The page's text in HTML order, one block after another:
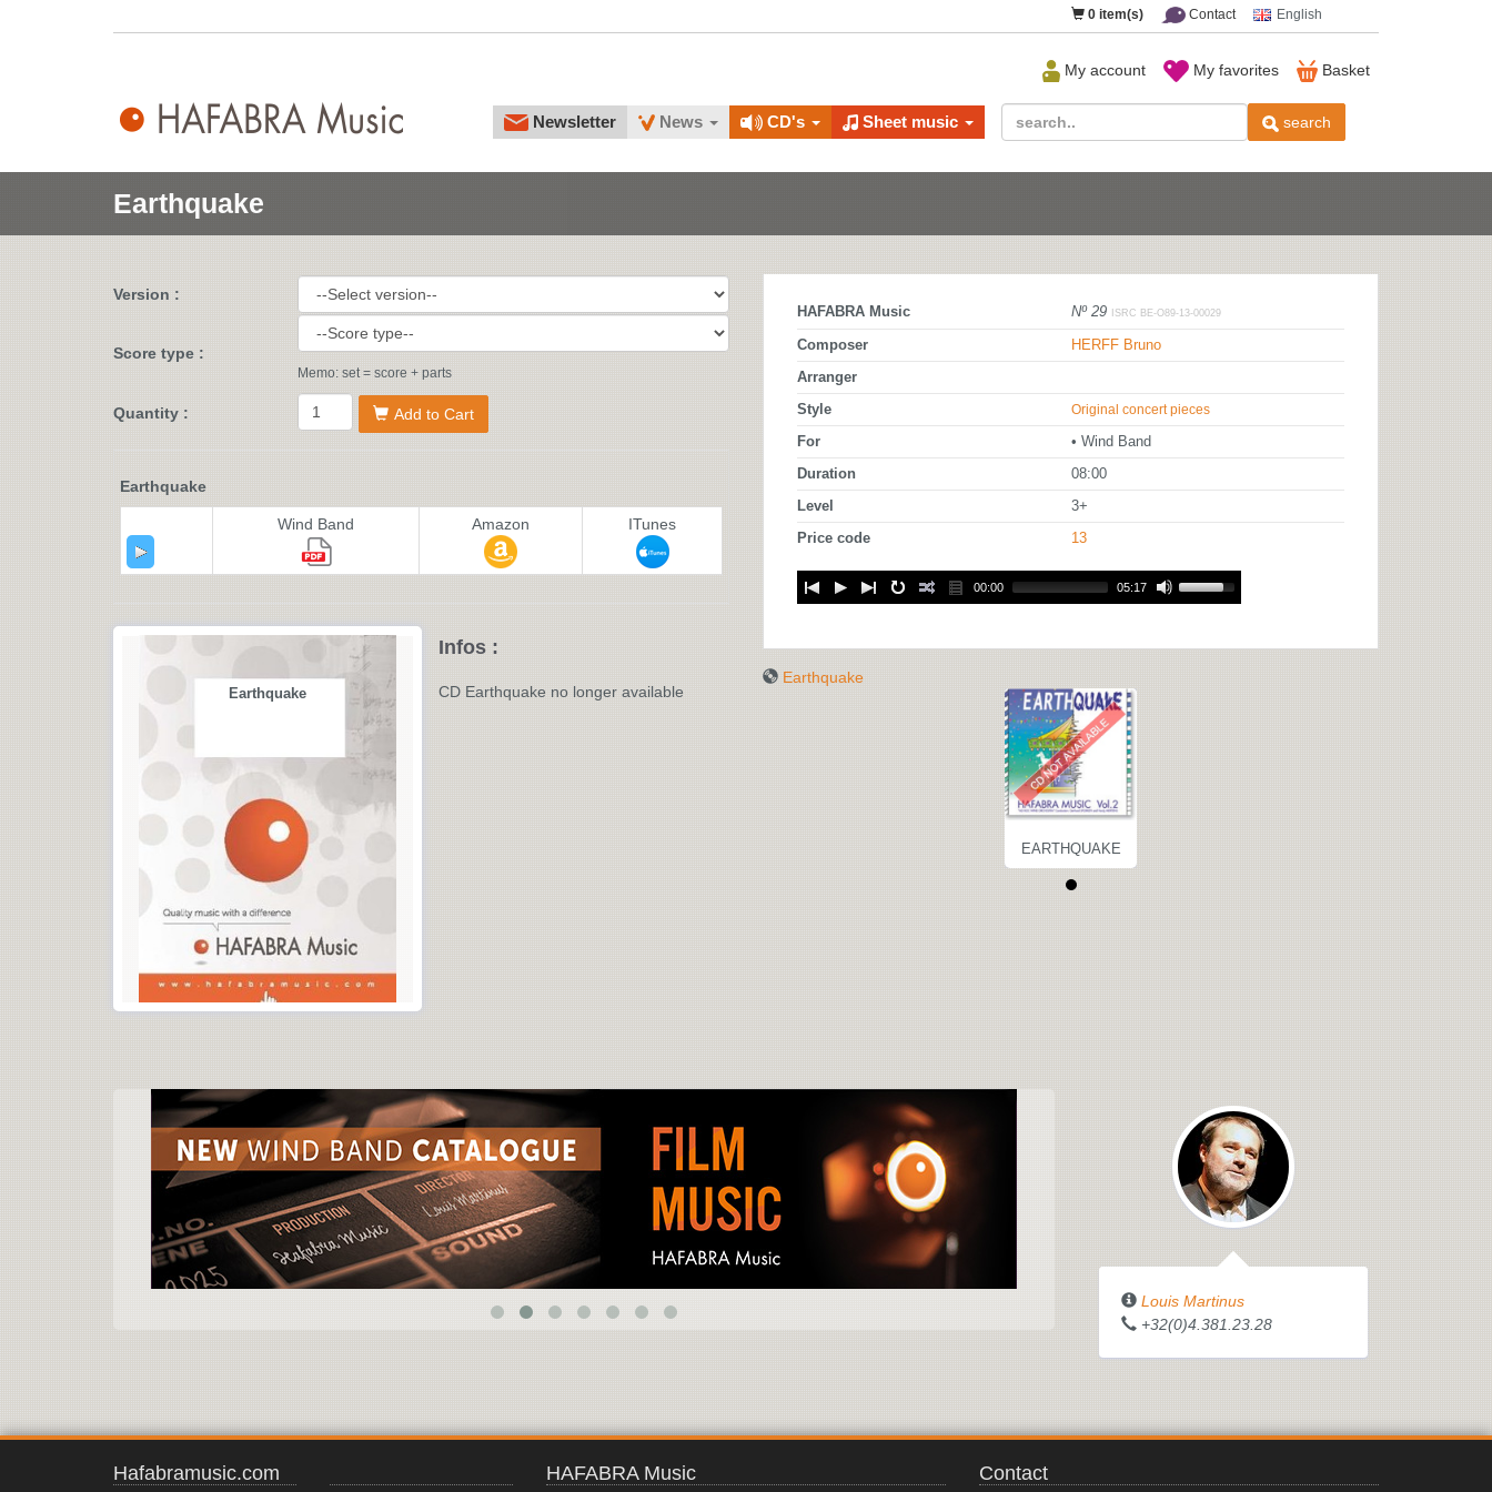
0 item(s) Contact English
Basket
My favorites
My account
search
Newsletter News CD's Sheet music
Earthquake
Version :
Score type :
Memo: set = score + parts
Quantity : Add to Cart
Earthquake
Wind Band Amazon ITunes
Earthquake
Infos :
CD Earthquake no longer available
HAFABRA Music Nº 29 ISRC BE-O89-13-00029
Composer HERFF Bruno
Arranger
Style Original concert pieces
For • Wind Band
Duration 08:00
Level 3+
Price code 13
00:00 05:17
Earthquake
EARTHQUAKE
Louis Martinus
+32(0)4.381.23.28
Hafabramusic.com HAFABRA Music Contact